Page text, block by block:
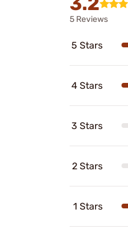
5 Reviews
5 Stars
4 Stars
3 Stars
2 Stars
1 Stars